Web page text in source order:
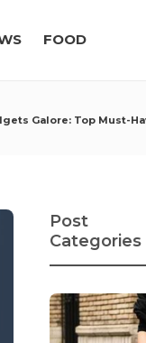
FOOD
Galore: Top Must-
Post
Categories